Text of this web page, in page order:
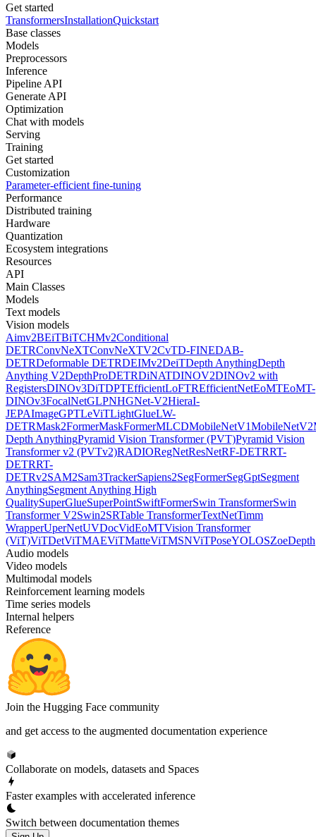
Get started
TransformersInstallationQuickstart
Base classes
Models
Preprocessors
Inference
Pipeline API
Generate API
Optimization
Chat with models
Serving
Training
Get started
Customization
Parameter-efficient fine-tuning
Performance
Distributed training
Hardware
Quantization
Ecosystem integrations
Resources
API
Main Classes
Models
Text models
Vision models
Aimv2BEiTBiTCHMv2Conditional
DETRConvNeXTConvNeXTV2CvTD-FINEDAB-
DETRDeformable DETRDEIMv2DeiTDepth AnythingDepth
Anything V2DepthProDETRDiNATDINOV2DINOv2 with
RegistersDINOv3DiTDPTEfficientLoFTREfficientNetEoMTEoMT-
DINOv3FocalNetGLPNHGNet-V2HieraI-
JEPAImageGPTLeViTLightGlueLW-
DETRMask2FormerMaskFormerMLCDMobileNetV1MobileNetV2
Depth AnythingPyramid Vision Transformer (PVT)Pyramid Vision
Transformer v2 (PVTv2)RADIORegNetResNetRF-DETRRT-
DETRRT-
DETRv2SAM2Sam3TrackerSapiens2SegFormerSegGptSegment
AnythingSegment Anything High
QualitySuperGlueSuperPointSwiftFormerSwin TransformerSwin
Transformer V2Swin2SRTable TransformerTextNetTimm
WrapperUperNetUVDocVidEoMTVision Transformer
(ViT)ViTDetViTMAEViTMatteViTMSNViTPoseYOLOSZoeDepth
Audio models
Video models
Multimodal models
Reinforcement learning models
Time series models
Internal helpers
Reference
Join the Hugging Face community
and get access to the augmented documentation experience
Collaborate on models, datasets and Spaces
Faster examples with accelerated inference
Switch between documentation themes